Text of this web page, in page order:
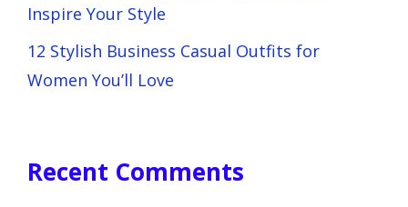
Inspire Your Style
12 Stylish Business Casual Outfits for
Women You’ll Love
Recent Comments